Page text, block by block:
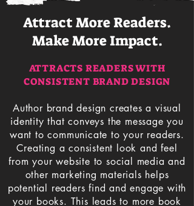
Attract More Readers.
Make More Impact.
ATTRACTS READERS WITH
CONSISTENT BRAND DESIGN
Author brand design creates a visual
identity that conveys the message you
want to communicate to your readers.
Creating a consistent look and feel
from your website to social media and
other marketing materials helps
potential readers find and engage with
your books. This leads to more book